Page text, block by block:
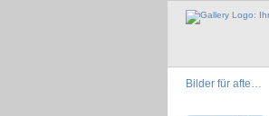
Bilder für afte…